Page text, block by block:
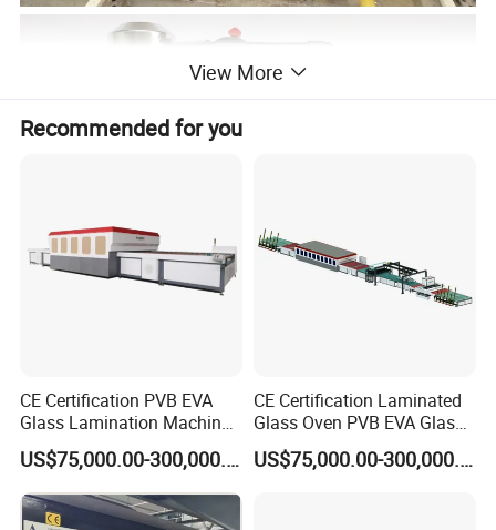
View More
Recommended for you
CE Certification PVB EVA
Glass Lamination Machine
PVB Laminated Glass
Machine Glass Laminating
Machine
US$75,000.00-300,000.00
CE Certification Laminated
Glass Oven PVB EVA Glass
Laminating Machine Glass
Making Machine
US$75,000.00-300,000.00